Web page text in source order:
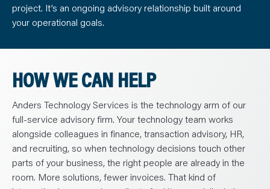
project. It’s an ongoing advisory relationship built around
your operational goals.
HOW WE CAN HELP
Anders Technology Services is the technology arm of our
full-service advisory firm. Your technology team works
alongside colleagues in finance, transaction advisory, HR,
and recruiting, so when technology decisions touch other
parts of your business, the right people are already in the
room. More solutions, fewer invoices. That kind of